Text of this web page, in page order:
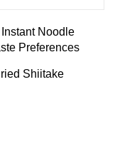
Noodle
Preferences
Shiitake